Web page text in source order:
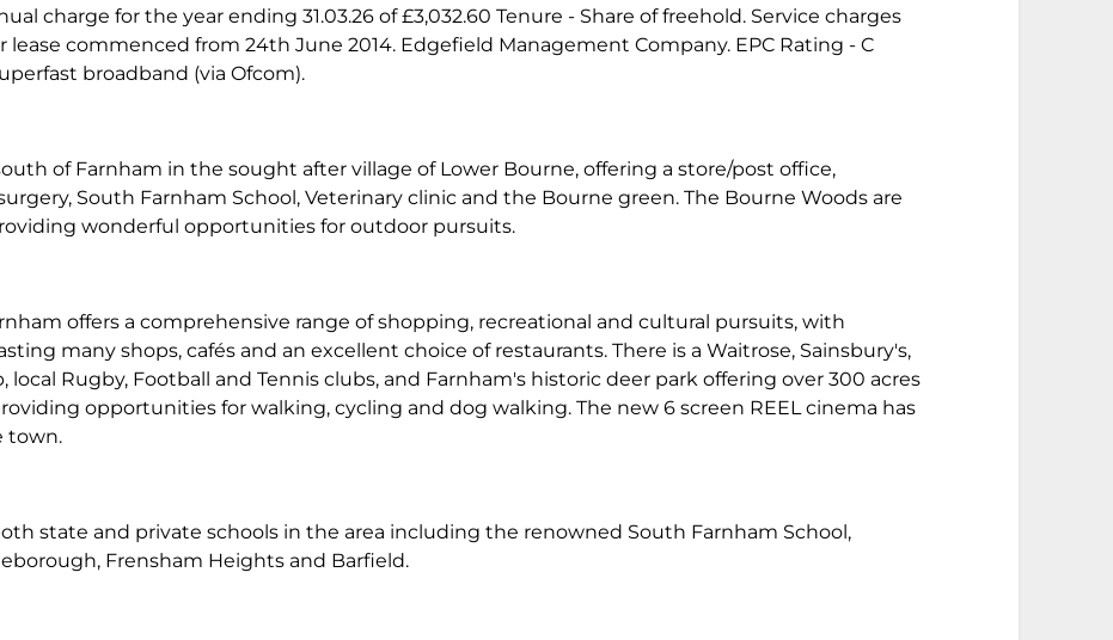
charge for the year ending 31.03.26 of £3,032.60 Tenure - Share of freehold. Service charges
lease commenced from 24th June 2014. Edgefield Management Company. EPC Rating - C
broadband (via Ofcom).
of Farnham in the sought after village of Lower Bourne, offering a store/post office,
South Farnham School, Veterinary clinic and the Bourne green. The Bourne Woods are
wonderful opportunities for outdoor pursuits.
offers a comprehensive range of shopping, recreational and cultural pursuits, with
many shops, cafés and an excellent choice of restaurants. There is a Waitrose, Sainsbury's,
local Rugby, Football and Tennis clubs, and Farnham's historic deer park offering over 300 acres
opportunities for walking, cycling and dog walking. The new 6 screen REEL cinema has
town.
state and private schools in the area including the renowned South Farnham School,
Frensham Heights and Barfield.